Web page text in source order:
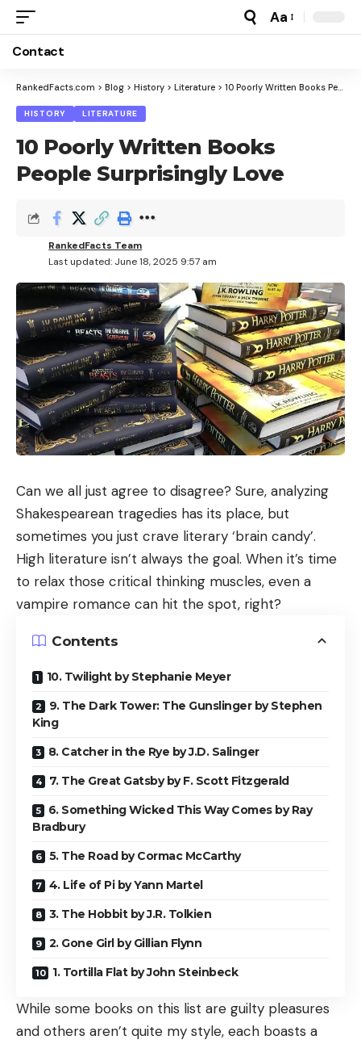
Font
Aa
Contact
RankedFacts.com > Blog > History > Literature > 10 Poorly Written Books People Surprisingly Love
HISTORY LITERATURE
10 Poorly Written Books
People Surprisingly Love
Last updated: June 18, 2025 9:57 am
RankedFacts Team
Can we all just agree to disagree? Sure, analyzing
Shakespearean tragedies has its place, but
sometimes you just crave literary ‘brain candy’.
High literature isn’t always the goal. When it’s time
to relax those critical thinking muscles, even a
vampire romance can hit the spot, right?
Contents
10. Twilight by Stephanie Meyer
9. The Dark Tower: The Gunslinger by Stephen
King
8. Catcher in the Rye by J.D. Salinger
7. The Great Gatsby by F. Scott Fitzgerald
6. Something Wicked This Way Comes by Ray
Bradbury
5. The Road by Cormac McCarthy
4. Life of Pi by Yann Martel
3. The Hobbit by J.R. Tolkien
2. Gone Girl by Gillian Flynn
1. Tortilla Flat by John Steinbeck
While some books on this list are guilty pleasures
and others aren’t quite my style, each boasts a